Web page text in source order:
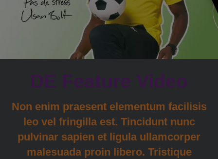
DE Feature Video
Non enim praesent elementum facilisis
leo vel fringilla est. Tincidunt nunc
pulvinar sapien et ligula ullamcorper
malesuada proin libero. Tristique